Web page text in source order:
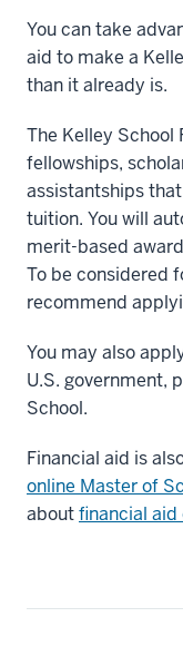
You can take
aid to make a
than it already is.
The Kelley School
fellowships,
assistantships
tuition. You will
merit-based
To be considered
recommend
You may also
U.S. government,
School.
Financial aid is
online Master of
aboutfinancial